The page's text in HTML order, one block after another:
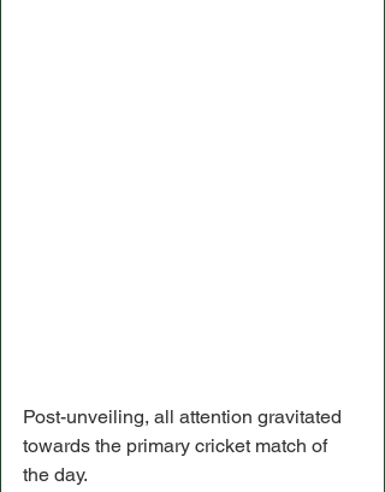
Post-unveiling, all attention gravitated
towards the primary cricket match of
the day.